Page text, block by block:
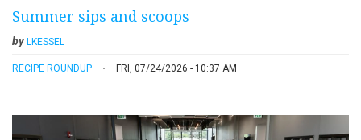
Summer sips and scoops
byLKESSEL
RECIPE ROUNDUP FRI, 07/24/2026 - 10:37 AM